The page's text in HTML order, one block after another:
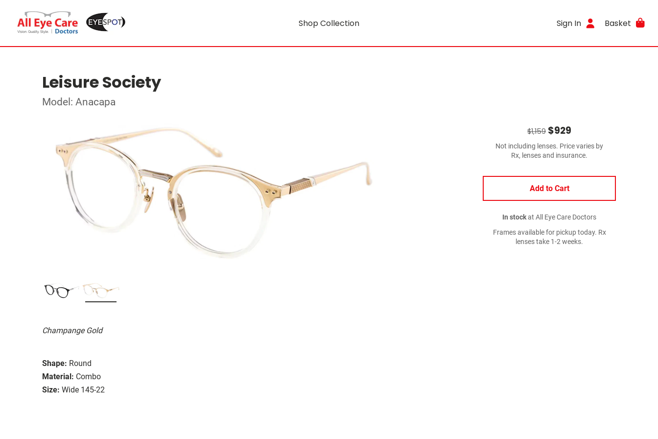
Shop Collection Sign In Basket
Leisure Society
Model: Anacapa
Champange Gold
Shape: Round
Material: Combo
Size: Wide 145-22
$1,159 $929
Not including lenses. Price varies by
Rx, lenses and insurance.
Add to Cart
In stockat All Eye Care Doctors
Frames available for pickup today. Rx
lenses take 1-2 weeks.